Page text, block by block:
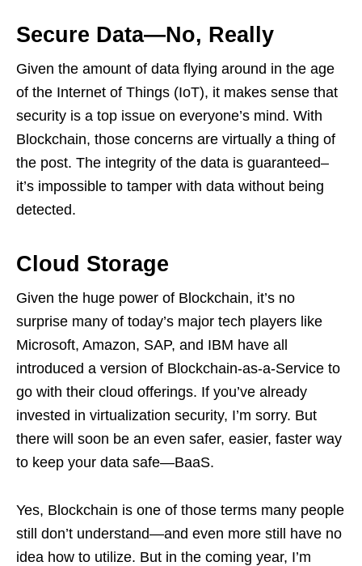
Secure Data—No, Really
Given the amount of data flying around in the age
of the Internet of Things (IoT), it makes sense that
security is a top issue on everyone’s mind. With
Blockchain, those concerns are virtually a thing of
the post. The integrity of the data is guaranteed–
it’s impossible to tamper with data without being
detected.
Cloud Storage
Given the huge power of Blockchain, it’s no
surprise many of today’s major tech players like
Microsoft, Amazon, SAP, and IBM have all
introduced a version of Blockchain-as-a-Service to
go with their cloud offerings. If you’ve already
invested in virtualization security, I’m sorry. But
there will soon be an even safer, easier, faster way
to keep your data safe—BaaS.
Yes, Blockchain is one of those terms many people
still don’t understand—and even more still have no
idea how to utilize. But in the coming year, I’m